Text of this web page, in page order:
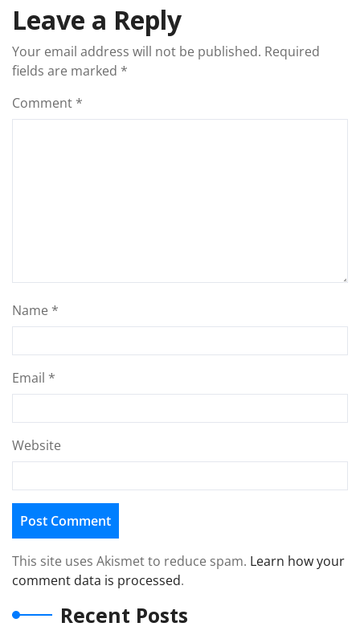
Leave a Reply
Your email address will not be published. Required
fields are marked *
Comment *
Name *
Email *
Website
This site uses Akismet to reduce spam. Learn how your
comment data is processed.
Recent Posts